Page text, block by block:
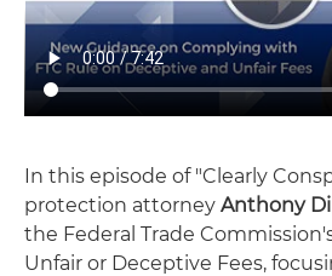
In this episode of "Clearly
protection attorney Anthony
the Federal Trade
Unfair or Deceptive Fees,